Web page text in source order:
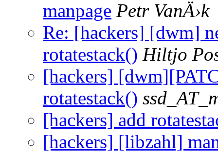
manpage Petr VanÄ›k
Re: [hackers] [dwm]
rotatestack() Hiltjo
[hackers]
rotatestack()
[hackers] add
[hackers] [libzahl]